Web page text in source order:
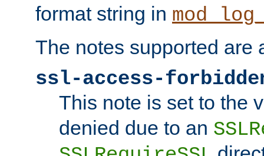
format string in
The notes supported are
ssl-access-
This note is set to the
denied due to an